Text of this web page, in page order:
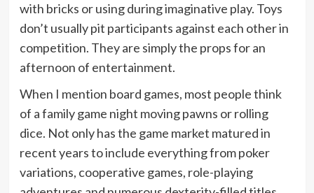
with bricks or using during imaginative play. Toys
don’t usually pit participants against each other in
competition. They are simply the props for an
afternoon of entertainment.
When I mention board games, most people think
of a family game night moving pawns or rolling
dice. Not only has the game market matured in
recent years to include everything from poker
variations, cooperative games, role-playing